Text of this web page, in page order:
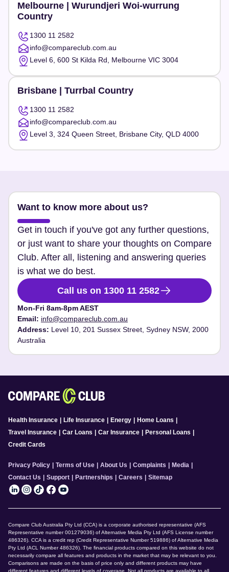
Melbourne | Wurundjeri Woi-wurrung
Country
1300 11 2582
info@compareclub.com.au
Level 6, 600 St Kilda Rd, Melbourne VIC 3004
Brisbane | Turrbal Country
1300 11 2582
info@compareclub.com.au
Level 3, 324 Queen Street, Brisbane City, QLD 4000
Want to know more about us?
Get in touch if you've got any further questions,
or just want to share your thoughts on Compare
Club. After all, listening and answering queries
is what we do best.
Call us on 1300 11 2582
Mon-Fri 8am-8pm AEST
Email: info@compareclub.com.au
Address: Level 10, 201 Sussex Street, Sydney NSW, 2000
Australia
Health Insurance Life Insurance Energy Home Loans
Travel Insurance
Car Loans Car Insurance Personal Loans
Credit Cards
Privacy Policy Terms of Use About Us Complaints Media
Contact Us
Support Partnerships Careers Sitemap
Compare Club Australia Pty Ltd (CCA) is a corporate authorised representative (AFS
Representative number 001279036) of Alternative Media Pty Ltd (AFS License number
486326). CCA is a credit rep (Credit Representative Number 519886) of Alternative Media
Pty Ltd (ACL Number 486326). The financial products compared on this website do not
necessarily compare all features and products in the market that may be relevant to you.
Comparisons are made on the basis of price only and different products may have
different features and different levels of coverage. Not all products are available to all